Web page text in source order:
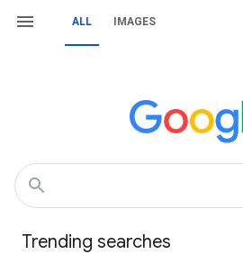
ALL IMAGES
Trending searches